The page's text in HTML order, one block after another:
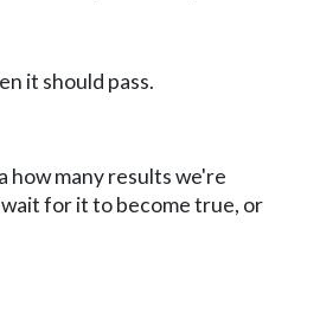
it should pass.
how many results we're
for it to become true, or